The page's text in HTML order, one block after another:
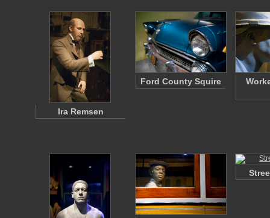
Ira Remsen
Ford County Squire